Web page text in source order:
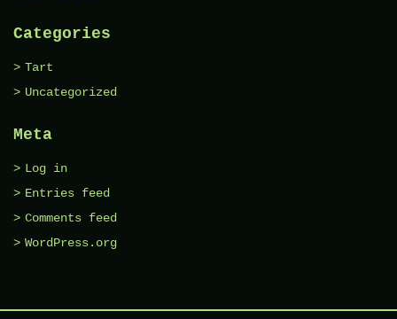
Categories
Tart
Uncategorized
Meta
Log in
Entries feed
Comments feed
WordPress.org